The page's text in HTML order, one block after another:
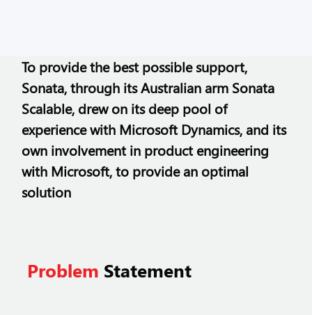
Problem Statement
To provide the best possible support,
Sonata, through its Australian arm Sonata
Scalable, drew on its deep pool of
experience with Microsoft Dynamics, and its
own involvement in product engineering
with Microsoft, to provide an optimal
solution